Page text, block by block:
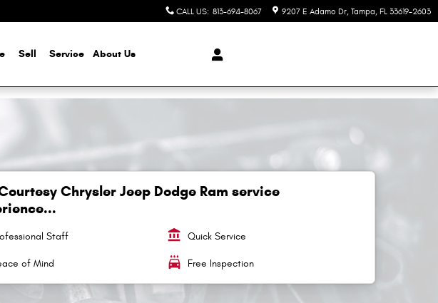
CALL US: 813-694-8067 9207 E Adamo Dr Tampa, FL 33619-2603
Sell Service About Us
Chrysler Jeep Dodge Ram service
Staff account_balance Quick Service
of Mind local_car_wash Free Inspection